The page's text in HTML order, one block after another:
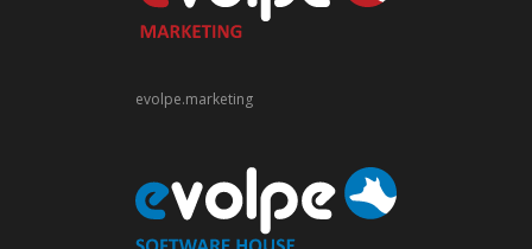
evolpe.marketing